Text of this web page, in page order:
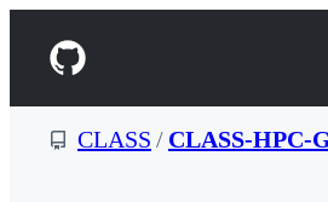
t
Navigation
Menu
CLASS / CLASS-HPC-